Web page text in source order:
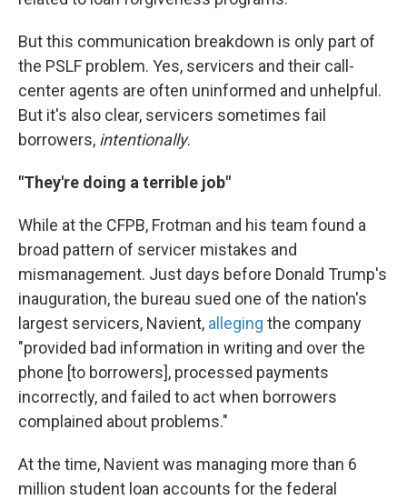
But this communication breakdown is only part of
the PSLF problem. Yes, servicers and their call-
center agents are often uninformed and unhelpful.
But it's also clear, servicers sometimes fail
borrowers, intentionally.
"They're doing a terrible job"
While at the CFPB, Frotman and his team found a
broad pattern of servicer mistakes and
mismanagement. Just days before Donald Trump's
inauguration, the bureau sued one of the nation's
largest servicers, Navient, alleging the company
"provided bad information in writing and over the
phone [to borrowers], processed payments
incorrectly, and failed to act when borrowers
complained about problems."
At the time, Navient was managing more than 6
million student loan accounts for the federal